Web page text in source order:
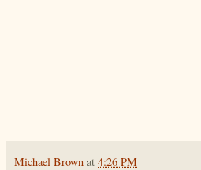
Michael Brown at 4:26 PM